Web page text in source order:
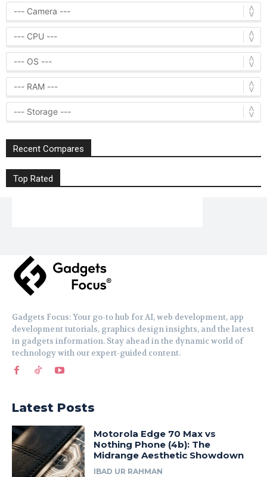
Recent Compares
Top Rated
Gadgets Focus: Your go-to hub for AI, web development, app
development tutorials, graphics design insights, and the latest
in gadgets information. Stay ahead in the dynamic world of
technology with our expert-guided content.
Latest Posts
Motorola Edge 70 Max vs
Nothing Phone (4b): The
Midrange Aesthetic Showdown
IBAD UR RAHMAN